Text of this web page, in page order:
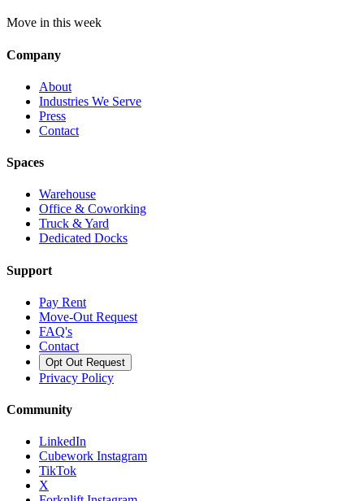
Move in this week
Company
About
Industries We Serve
Press
Contact
Spaces
Warehouse
Office & Coworking
Truck & Yard
Dedicated Docks
Support
Pay Rent
Move-Out Request
FAQ's
Contact
Opt Out Request
Privacy Policy
Community
LinkedIn
Cubework Instagram
TikTok
X